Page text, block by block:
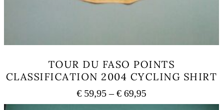
TOUR DU FASO POINTS
CLASSIFICATION 2004 CYCLING SHIRT
€ 59,95 – € 69,95Price
range: